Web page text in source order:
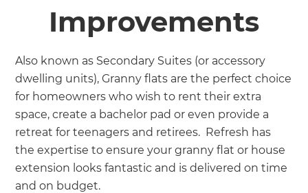
Improvements
Also known as Secondary Suites (or accessory
dwelling units), Granny flats are the perfect choice
for homeowners who wish to rent their extra
space, create a bachelor pad or even provide a
retreat for teenagers and retirees. Refresh has
the expertise to ensure your granny flat or house
extension looks fantastic and is delivered on time
and on budget.